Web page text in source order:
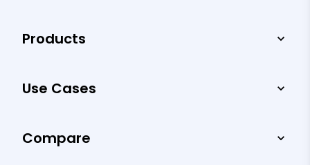
Products
Use Cases
Compare